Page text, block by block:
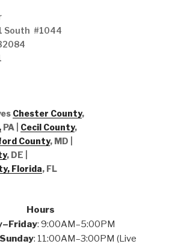
South #1044
Chester County,
PA | Cecil County,
County, MD |
, DE
Florida, FL
Hours
: 9:00AM–5:00PM
: 11:00AM–3:00PM (Live